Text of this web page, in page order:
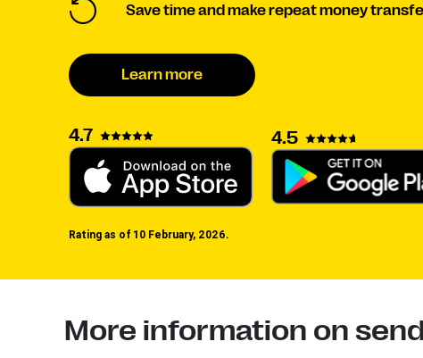
Save time and make repeat money
Learn more
4.7 4.5
Rating as of 10 February, 2026.
More information on